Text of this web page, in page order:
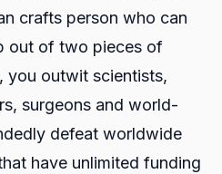
crafts person who can
out of two pieces of
you outwit scientists,
surgeons and world-
defeat worldwide
have unlimited funding